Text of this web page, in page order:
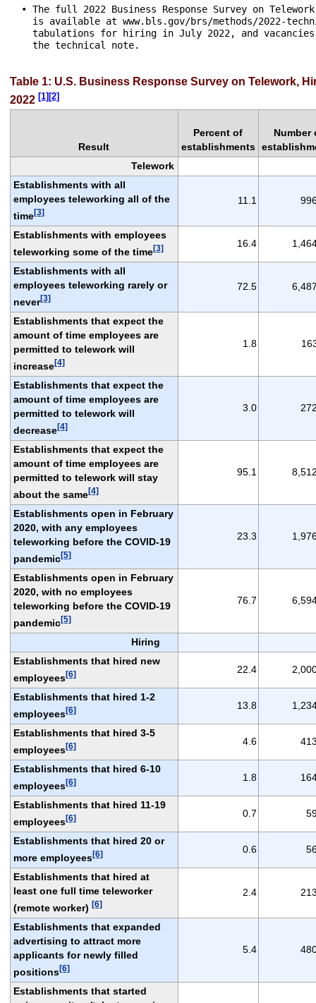
• The full 2022 Business Response Survey on
is available at www.bls.gov/brs/methods/2022-
tabulations for hiring in July 2022, and
    the technical note.
Table 1: U.S. Business Response Survey on Telework,
2022 [1][2]
Result
Percent of
establishments
Number
Telework
Establishments with all
employees teleworking all of the
time[3]
11.1
Establishments with employees
teleworking some of the time[3] 16.4
Establishments with all
employees teleworking rarely or
never[3]
72.5
Establishments that expect the
amount of time employees are
permitted to telework will
increase[4]
1.8
Establishments that expect the
amount of time employees are
permitted to telework will
decrease[4]
3.0
Establishments that expect the
amount of time employees are
permitted to telework will stay
about the same[4]
95.1
Establishments open in February
2020, with any employees
teleworking before the COVID-19
pandemic[5]
23.3
Establishments open in February
2020, with no employees
teleworking before the COVID-19
pandemic[5]
76.7
Hiring
Establishments that hired new
employees[6] 22.4
Establishments that hired 1-2
employees[6] 13.8
Establishments that hired 3-5
employees[6] 4.6
Establishments that hired 6-10
employees[6] 1.8
Establishments that hired 11-19
employees[6] 0.7
Establishments that hired 20 or
more employees[6] 0.6
Establishments that hired at
least one full time teleworker
(remote worker) [6]
2.4
Establishments that expanded
advertising to attract more
applicants for newly filled
positions[6]
5.4
Establishments that started